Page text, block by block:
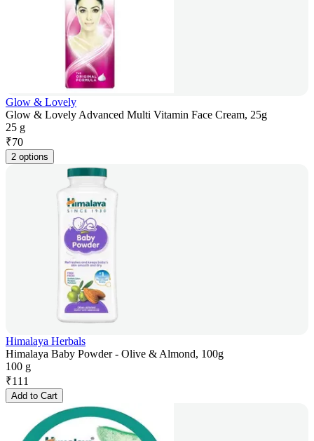
Glow & Lovely
Glow & Lovely Advanced Multi Vitamin Face Cream, 25g
25 g
₹70
2 options
Himalaya Herbals
Himalaya Baby Powder - Olive & Almond, 100g
100 g
₹111
Add to Cart